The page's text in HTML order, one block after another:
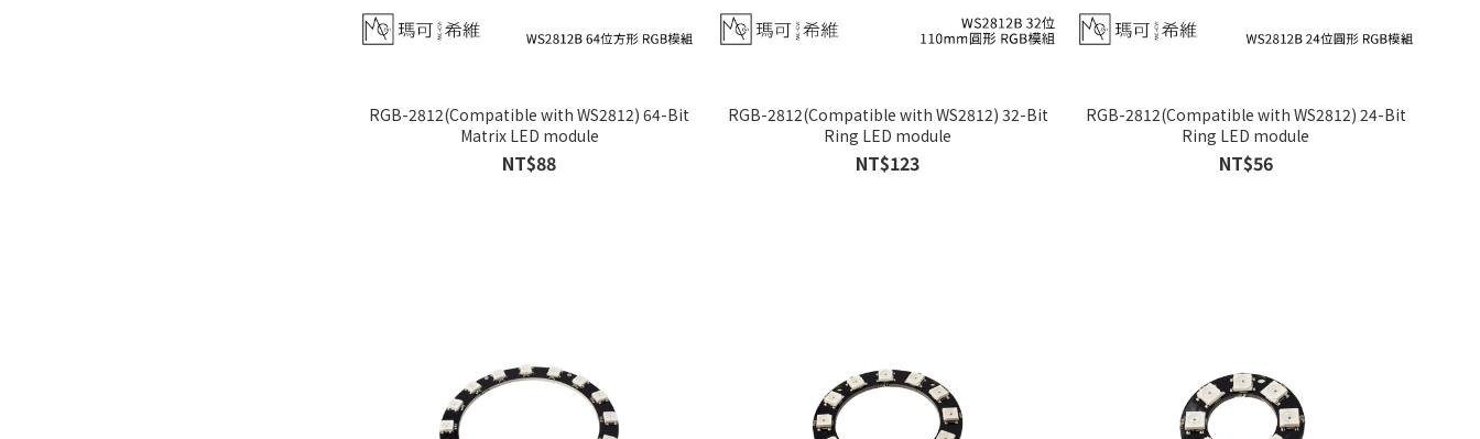
RGB-2812(Compatible with WS2812) 64-Bit
Matrix LED module
NT$88
RGB-2812(Compatible with WS2812) 32-Bit
Ring LED module
NT$123
RGB-2812(Compatible with WS2812) 24-Bit
Ring LED module
NT$56